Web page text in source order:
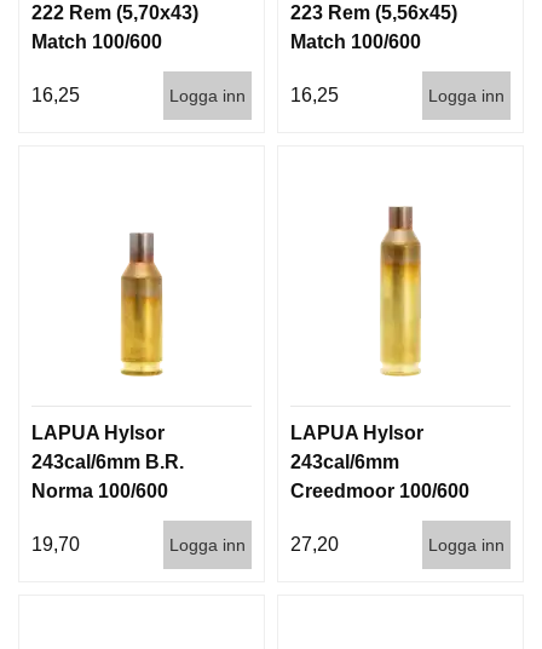
222 Rem (5,70x43)
Match 100/600
16,25 Logga inn
223 Rem (5,56x45)
Match 100/600
16,25 Logga inn
LAPUA Hylsor
243cal/6mm B.R.
Norma 100/600
19,70 Logga inn
LAPUA Hylsor
243cal/6mm
Creedmoor 100/600
27,20 Logga inn
D
D
P
N